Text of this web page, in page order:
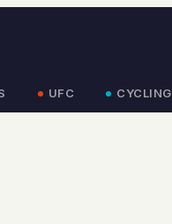
UFC CYCLING